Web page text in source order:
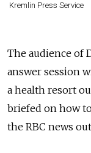
Kremlin Press Service
The audience of
answer session
a health resort
briefed on how
the RBC news